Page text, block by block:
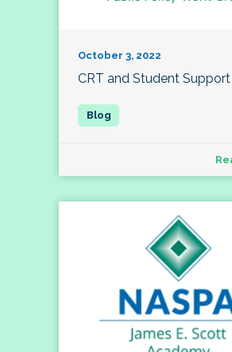
October 3, 2022
CRT and Student Support